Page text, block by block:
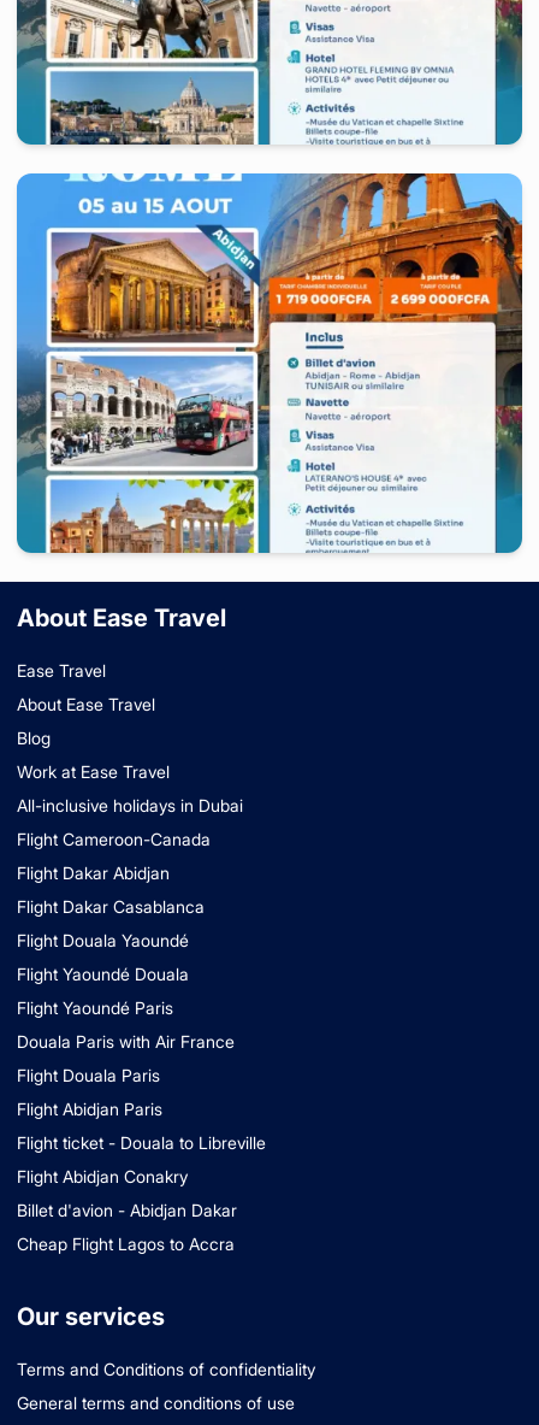
Italy -Rome
10 days starting from
2 449 000 FCFA / Couple
10 days starting from
2 699 000
About Ease Travel
Ease Travel
About Ease Travel
Blog
Work at Ease Travel
All-inclusive holidays in Dubai
Flight Cameroon-Canada
Flight Dakar Abidjan
Flight Dakar Casablanca
Flight Douala Yaoundé
Flight Yaoundé Douala
Flight Yaoundé Paris
Douala Paris with Air France
Flight Douala Paris
Flight Abidjan Paris
Flight ticket - Douala to Libreville
Flight Abidjan Conakry
Billet d'avion - Abidjan Dakar
Cheap Flight Lagos to Accra
Our services
Terms and Conditions of confidentiality
General terms and conditions of use